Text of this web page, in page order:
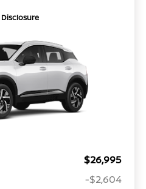
$26,995
-$2,604